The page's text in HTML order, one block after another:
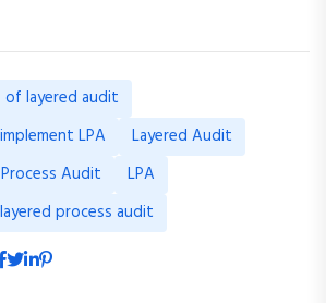
layered audit
LPA
Layered Audit
Audit
LPA
process audit